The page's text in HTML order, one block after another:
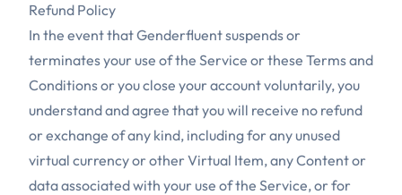
Refund Policy
In the event that Genderfluent suspends or
terminates your use of the Service or these Terms and
Conditions or you close your account voluntarily, you
understand and agree that you will receive no refund
or exchange of any kind, including for any unused
virtual currency or other Virtual Item, any Content or
data associated with your use of the Service, or for